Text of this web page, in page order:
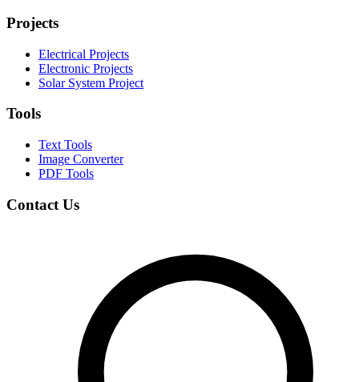
Projects
Electrical Projects
Electronic Projects
Solar System Project
Tools
Text Tools
Image Converter
PDF Tools
Contact Us